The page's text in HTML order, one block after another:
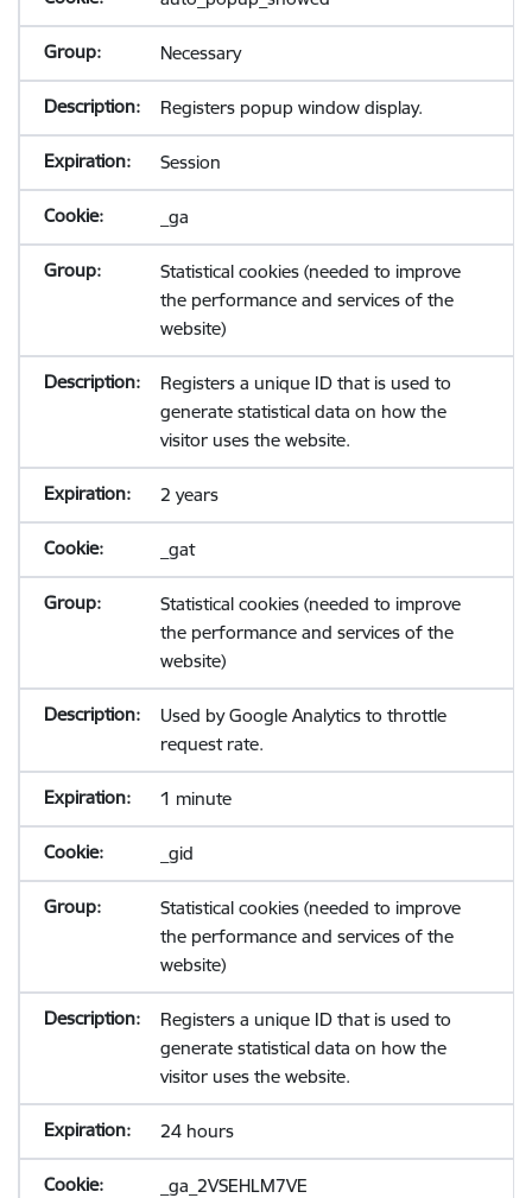
Necessary
Registers popup window display.
Session
_ga
Statistical cookies (needed to improve
the performance and services of the
website)
Registers a unique ID that is used to
generate statistical data on how the
visitor uses the website.
2 years
_gat
Statistical cookies (needed to improve
the performance and services of the
website)
Used by Google Analytics to throttle
request rate.
1 minute
_gid
Statistical cookies (needed to improve
the performance and services of the
website)
Registers a unique ID that is used to
generate statistical data on how the
visitor uses the website.
24 hours
_ga_2VSEHLM7VE